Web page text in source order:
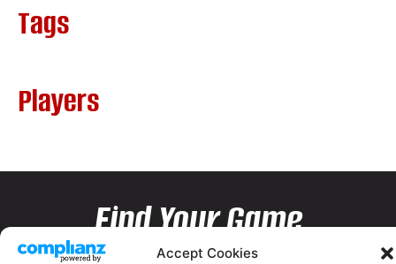
Accept Cookies
Tags
Players
Find Your Game